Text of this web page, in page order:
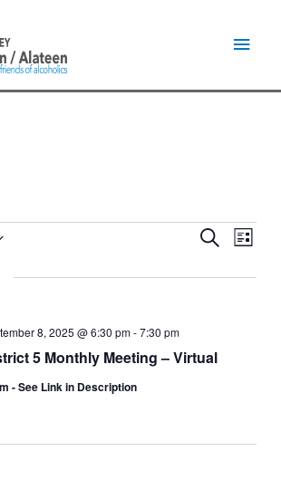
Events
and
SearchEvent
List
5 Monthly Meeting – Virtual
8, 2025 @ 6:30 pm-7:30 pm
- See Link in Description